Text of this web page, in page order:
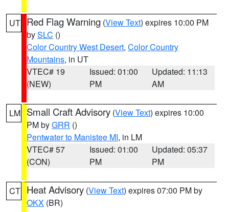
UT Red Flag Warning (View Text) expires 10:00 PM
bySLC ()
Color Country West Desert, Color Country
Mountains, in UT
VTEC# 19
(NEW)
Issued: 01:00
PM
Updated: 11:13
AM
LM Small Craft Advisory (View Text) expires 10:00
PM byGRR ()
Pentwater to Manistee MI, in LM
VTEC# 57
(CON)
Issued: 01:00
PM
Updated: 05:37
PM
CT Heat Advisory (View Text) expires 07:00 PM by
OKX (BR)